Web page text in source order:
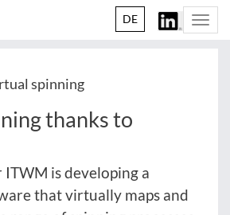
DE
spinning
thanks to
is developing a
that virtually maps and